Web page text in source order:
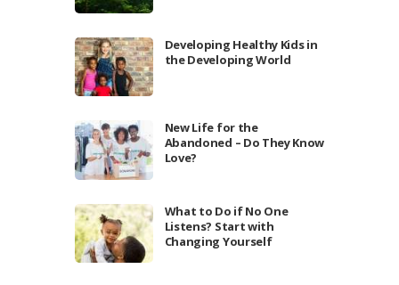
Developing Healthy Kids in
the Developing World
New Life for the
Abandoned – Do They Know
Love?
What to Do if No One
Listens? Start with
Changing Yourself